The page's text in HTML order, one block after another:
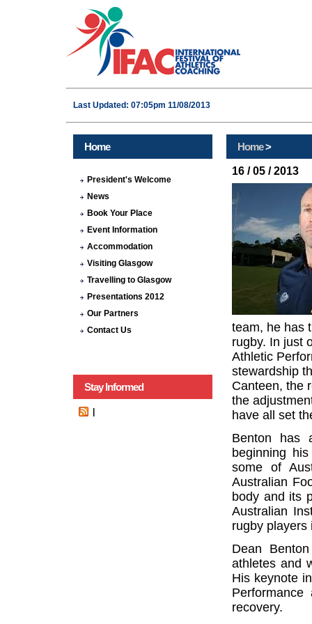
Last Updated: 07:05pm 11/08/2013
Home
President's Welcome
News
Book Your Place
Event Information
Accommodation
Visiting Glasgow
Travelling to Glasgow
Presentations 2012
Our Partners
Contact Us
Stay Informed
Home>
16 / 05 / 2013
team, he has
rugby. In just
Athletic
stewardship
Canteen, the
the
have all set
Benton has
beginning
some of
Australian
body and its
Australian
rugby players
Dean
athletes and
His keynote
recovery.